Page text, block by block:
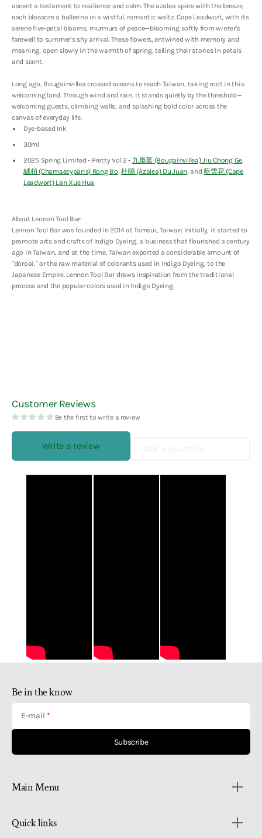
-
九
重
葛
(Bougainvillea)
Jiu
-
九
重
葛
(Bougainvillea)
ascent a testament to resilience and calm. The azalea spins with the breeze,
each blossom a ballerina in a wistful, romantic waltz. Cape Leadwort, with its
serene five-petal blooms, murmurs of peace—blooming softly from winter’s
farewell to summer’s shy arrival. These flowers, entwined with memory and
meaning, open slowly in the warmth of spring, telling their stories in petals
and scent.
Long ago, Bougainvillea crossed oceans to reach Taiwan, taking root in this
welcoming land. Through wind and rain, it stands quietly by the threshold—
welcoming guests, climbing walls, and splashing bold color across the
canvas of everyday life.
Dye-based Ink
30ml
2025 Spring Limited - Pretty Vol 2 - 九重葛 (Bougainvillea) Jiu Chong Ge,
絨柏 (Chamaecyparis) Rong Bo,杜鵑 (Azalea) Du Juan, and藍雪花 (Cape
Leadwort) Lan Xue Hua
About Lennon Tool Bar:
Lennon Tool Bar was founded in 2014 at Tamsui, Taiwan. Initially, it started to
promote arts and crafts of Indigo Dyeing, a business that flourished a century
ago in Taiwan, and at the time, Taiwan exported a considerable amount of
"doroai," or the raw material of colorants used in Indigo Dyeing, to the
Japanese Empire. Lennon Tool Bar draws inspiration from the traditional
process and the popular colors used in Indigo Dyeing.
Customer Reviews
Be the first to write a review
Write a review
Main Menu
Quick links
Be in the know
E-mail
Subscribe